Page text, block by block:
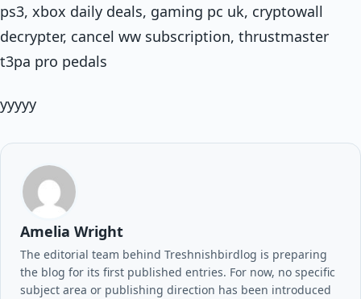
ps3, xbox daily deals, gaming pc uk, cryptowall
decrypter, cancel ww subscription, thrustmaster
t3pa pro pedals
yyyyy
Amelia Wright
The editorial team behind Treshnishbirdlog is preparing
the blog for its first published entries. For now, no specific
subject area or publishing direction has been introduced